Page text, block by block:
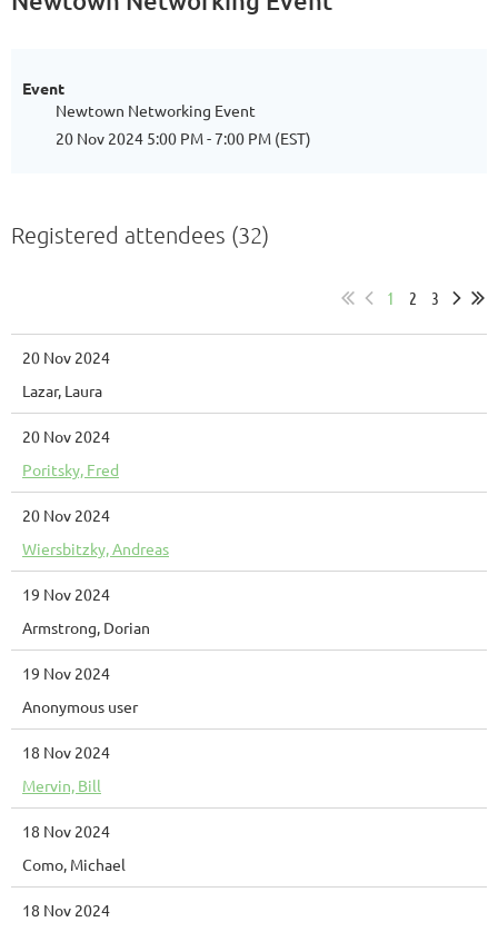
Event
Newtown Networking Event
20 Nov 2024 5:00 PM - 7:00 PM (EST)
Registered attendees (32)
1 2 3
20 Nov 2024
Lazar, Laura
20 Nov 2024
Poritsky, Fred
20 Nov 2024
Wiersbitzky, Andreas
19 Nov 2024
Armstrong, Dorian
19 Nov 2024
Anonymous user
18 Nov 2024
Mervin, Bill
18 Nov 2024
Como, Michael
18 Nov 2024